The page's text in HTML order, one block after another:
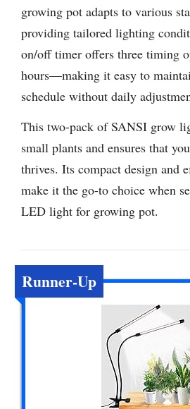
growing pot adapts to various
providing tailored lighting
on/off timer offers three timing
hours—making it easy to
schedule without daily
This two-pack of SANSI grow
small plants and ensures that
thrives. Its compact design and
make it the go-to choice when
LED light for growing pot.
Runner-Up